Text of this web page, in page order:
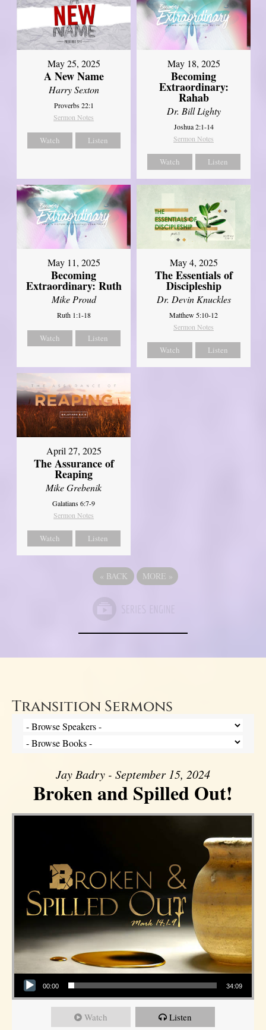
May 25, 2025
A New Name
Harry Sexton
Proverbs 22:1
Sermon Notes
Watch Listen
May 18, 2025
Becoming
Extraordinary:
Rahab
Dr. Bill Lighty
Joshua 2:1-14
Sermon Notes
Watch Listen
May 11, 2025
Becoming
Extraordinary: Ruth
Mike Proud
Ruth 1:1-18
Watch Listen
May 4, 2025
The Essentials of
Discipleship
Dr. Devin Knuckles
Matthew 5:10-12
Sermon Notes
Watch Listen
April 27, 2025
The Assurance of
Reaping
Mike Grebenik
Galatians 6:7-9
Sermon Notes
Watch Listen
« BACK MORE »
Transition Sermons
Jay Badry - September 15, 2024
Broken and Spilled Out!
Audio Player
00:00 34:09
Watch Listen